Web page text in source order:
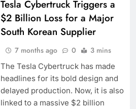
Tesla Cybertruck Triggers a
$2 Billion Loss for a Major
South Korean Supplier
7 months ago 0 3 mins
The Tesla Cybertruck has made
headlines for its bold design and
delayed production. Now, it is also
linked to a massive $2 billion